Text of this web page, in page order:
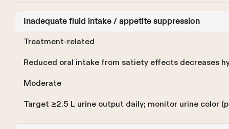
Inadequate fluid intake / appetite suppression
Treatment-related
Reduced oral intake from satiety effects decreases
Moderate
Target ≥2.5 L urine output daily; monitor urine color